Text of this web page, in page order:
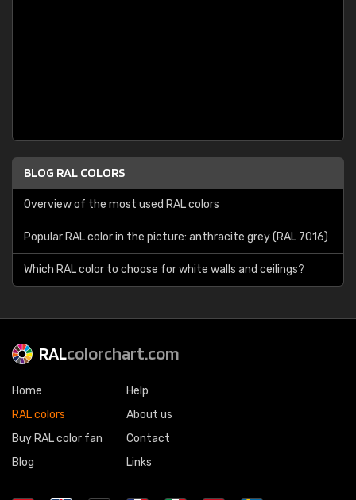
BLOG RAL COLORS
Overview of the most used RAL colors
Popular RAL color in the picture: anthracite grey (RAL 7016)
Which RAL color to choose for white walls and ceilings?
RALcolorchart.com
Home
RAL colors
Buy RAL color fan
Blog
Help
About us
Contact
Links